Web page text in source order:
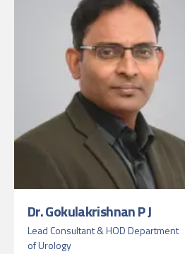
Dr. Gokulakrishnan P J
Lead Consultant & HOD Department
of Urology